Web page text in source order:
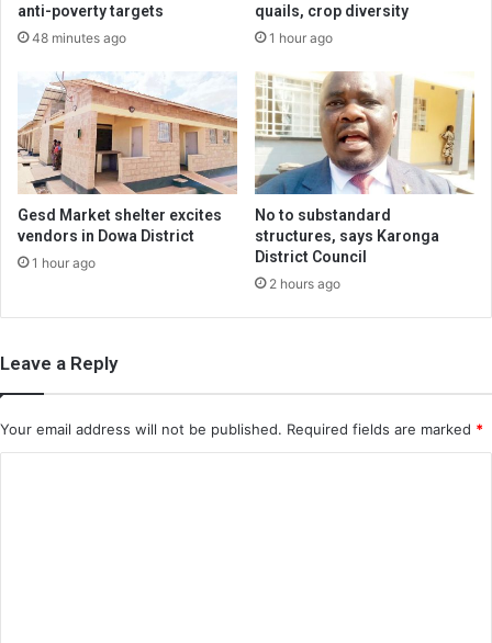
anti-poverty targets
48 minutes ago
quails, crop diversity
1 hour ago
Gesd Market shelter excites
vendors in Dowa District
1 hour ago
No to substandard
structures, says Karonga
District Council
2 hours ago
Leave a Reply
Your email address will not be published. Required fields are marked *